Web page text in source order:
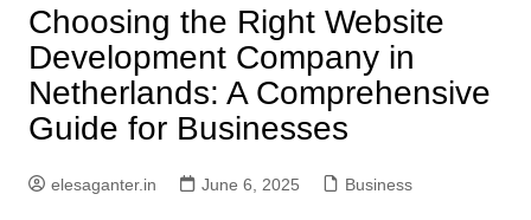
Choosing the Right Website
Development Company in
Netherlands: A Comprehensive
Guide for Businesses
elesaganter.in June 6, 2025 Business